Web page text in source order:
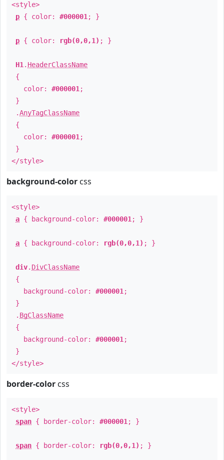
<style>
p { color: #000001 ; }
p { color: rgb(0,0,1) ; }
H1 . HeaderClassName
{
color: #000001 ;
}
.AnyTagClassName
{
color: #000001 ;
}
</style>
background-color css
<style>
a { background-color: #000001 ; }
a { background-color: rgb(0,0,1) ; }
div. DivClassName
{
background-color: #000001 ;
}
. BgClassName
{
background-color: #000001 ;
}
</style>
border-color css
<style>
span { border-color: #000001 ; }
span { border-color: rgb(0,0,1) ; }